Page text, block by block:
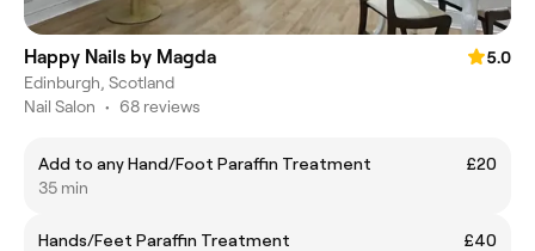
Happy Nails by Magda
5.0
Edinburgh, Scotland
Nail Salon • 68 reviews
Add to any Hand/Foot Paraffin Treatment
£20
35 min
Hands/Feet Paraffin Treatment
£40